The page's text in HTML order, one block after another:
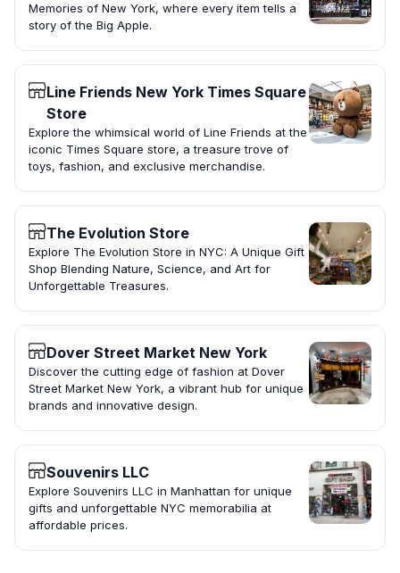
Memories of New York, where every item tells a
story of the Big Apple.
Line Friends New York Times Square
Store
Explore the whimsical world of Line Friends at the
iconic Times Square store, a treasure trove of
toys, fashion, and exclusive merchandise.
The Evolution Store
Explore The Evolution Store in NYC: A Unique Gift
Shop Blending Nature, Science, and Art for
Unforgettable Treasures.
Dover Street Market New York
Discover the cutting edge of fashion at Dover
Street Market New York, a vibrant hub for unique
brands and innovative design.
Souvenirs LLC
Explore Souvenirs LLC in Manhattan for unique
gifts and unforgettable NYC memorabilia at
affordable prices.